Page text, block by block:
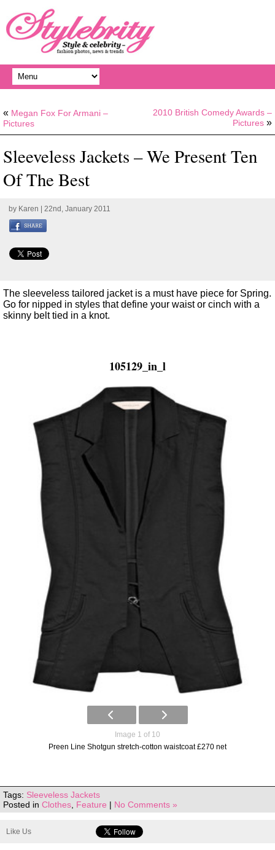
« Megan Fox For Armani –
Pictures
2010 British Comedy Awards –
Pictures »
Sleeveless Jackets – We Present Ten
Of The Best
by Karen | 22nd, January 2011
The sleeveless tailored jacket is a must have piece for Spring.
Go for nipped in styles that define your waist or cinch with a
skinny belt tied in a knot.
105129_in_l
Image 1 of 10
Preen Line Shotgun stretch-cotton waistcoat £270 net
Tags: Sleeveless Jackets
Posted in Clothes Feature | No Comments »
Like Us